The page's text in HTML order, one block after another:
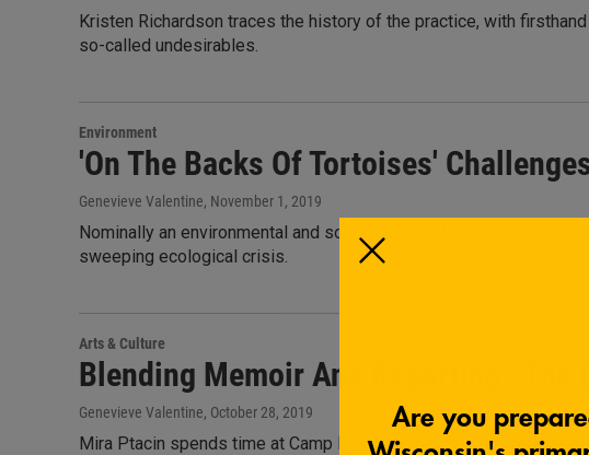
Kristen Richardson traces the history of the practice, with
so-called undesirables.
Environment
'On The Backs Of Tortoises'
Genevieve Valentine, November 1, 2019
Nominally an environmental and social history of the Galápagos
sweeping ecological crisis.
Arts & Culture
Blending Memoir And Reporting, 'The
Genevieve Valentine, October 28, 2019
Mira Ptacin spends time at Camp Etna and finds herself